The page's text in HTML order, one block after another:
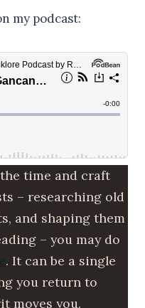
my podcast:
time and craft
– researching old
and shaping them
– you may do
. It can be a single
you return to
moves you.